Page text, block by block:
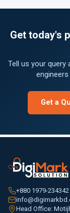
Get today's
Tell us your
Get a
+880 1979-234342
Head Office: